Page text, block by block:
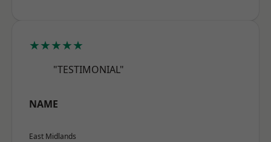
★★★★★
"TESTIMONIAL"
NAME
East Midlands